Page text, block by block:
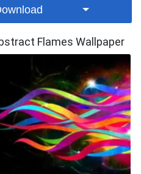
Flames Wallpaper